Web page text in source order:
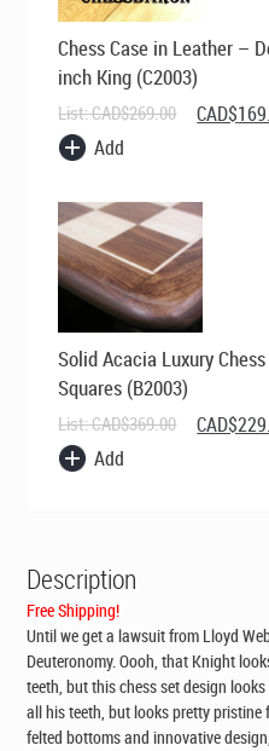
Chess Case in Leather –
inch King (C2003)
List:CAD$269.00 Original
price
CAD$
Add
Solid Acacia Luxury
Squares (B2003)
List:CAD$369.00 Original
price
CAD$
Add
Description
Free Shipping!
Until we get a lawsuit from Lloyd
Deuteronomy. Oooh, that Knight
teeth, but this chess set design
all his teeth, but looks pretty
felted bottoms and innovative